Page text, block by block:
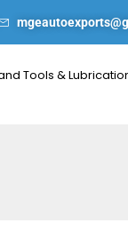
Tools &